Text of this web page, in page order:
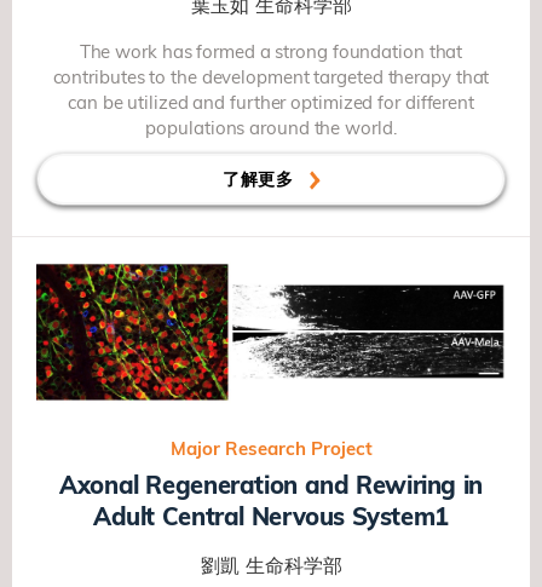
The work has formed a strong foundation that
contributes to the development targeted therapy that
can be utilized and further optimized for different
populations around the world.
了解更多
Major Research Project
Axonal Regeneration and Rewiring in
Adult Central Nervous System1
劉凱 生命科学部